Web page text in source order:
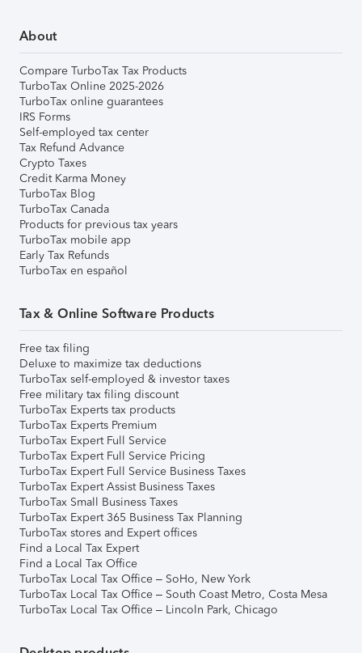
About
Compare TurboTax Tax Products
TurboTax Online 2025-2026
TurboTax online guarantees
IRS Forms
Self-employed tax center
Tax Refund Advance
Crypto Taxes
Credit Karma Money
TurboTax Blog
TurboTax Canada
Products for previous tax years
TurboTax mobile app
Early Tax Refunds
TurboTax en español
Tax & Online Software Products
Free tax filing
Deluxe to maximize tax deductions
TurboTax self-employed & investor taxes
Free military tax filing discount
TurboTax Experts tax products
TurboTax Experts Premium
TurboTax Expert Full Service
TurboTax Expert Full Service Pricing
TurboTax Expert Full Service Business Taxes
TurboTax Expert Assist Business Taxes
TurboTax Small Business Taxes
TurboTax Expert 365 Business Tax Planning
TurboTax stores and Expert offices
Find a Local Tax Expert
Find a Local Tax Office
TurboTax Local Tax Office – SoHo, New York
TurboTax Local Tax Office – South Coast Metro, Costa Mesa
TurboTax Local Tax Office – Lincoln Park, Chicago